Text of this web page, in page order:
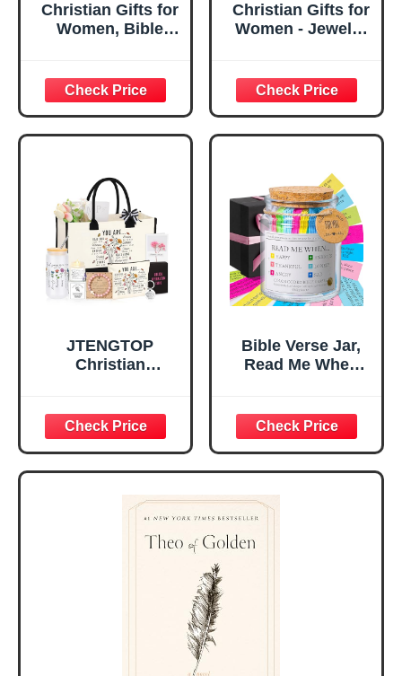
Christian Gifts for
Women, Bible
Decorative Sign,
Inspirational
Religious
Tabletop Plaque
Home, Prayer
Room, Birthday
Christian Gift for
Mom Daughter
Teen Girls
Christian Gifts for
Women - Jewelry
Confirmation Gifts
for Teen Girls,
Religious Gifts for
Women, Baptism
Great Gift for
Daughter’s
Confirmation (You
Are)
JTENGTOP
Christian
Graduation
Christmas Ideas
Gifts for Women
Her, Best Friend
Sister Mom
Valentines
Mothers Day
Easter Friendship
Bible Verse Jar,
Read Me When
Encouragement -
Christian Gifts for
Women, Mothers
Day Gift for Mom,
Birthday Gifts,
Graduation Gift,
Prayer Cards With
A 48-inch Ribbon